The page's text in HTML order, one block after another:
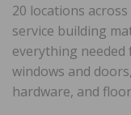
20 locations
service building
everything
windows and
hardware, and